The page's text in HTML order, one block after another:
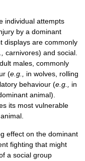
attempts
by a dominant
displays are commonly
carnivores) and social.
males, commonly
(e.g.,
in wolves, rolling
behaviour (e.g.,
in
animal).
its most vulnerable
effect on the dominant
fighting that might
a social group